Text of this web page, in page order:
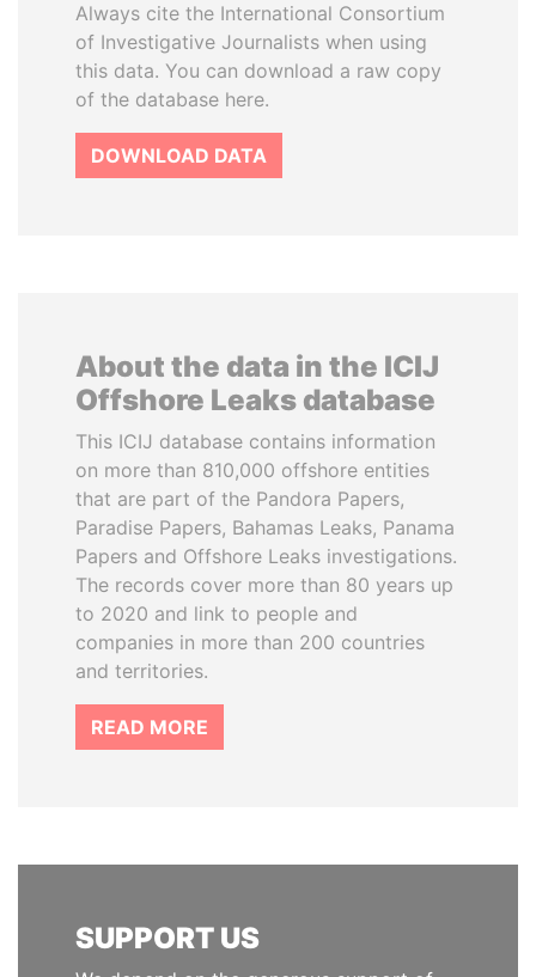
Always cite the International Consortium
of Investigative Journalists when using
this data. You can download a raw copy
of the database here.
DOWNLOAD DATA
About the data in the ICIJ
Offshore Leaks database
This ICIJ database contains information
on more than 810,000 offshore entities
that are part of the Pandora Papers,
Paradise Papers, Bahamas Leaks, Panama
Papers and Offshore Leaks investigations.
The records cover more than 80 years up
to 2020 and link to people and
companies in more than 200 countries
and territories.
READ MORE
SUPPORT US